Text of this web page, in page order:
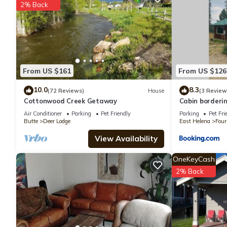
your next visit, you will surely love it.
You can check the reviews and description of this 3
details are authentic, as they are provided by our partner,
This Old Montana Inn in Deer Lodge is well equipped and
were shared to us by booking.com for the listed “Old
“accurate”. If you have any concerns about the information
From US $161
2% Back
10.0(72 Reviews) House
Cottonwood Creek Getaway
Air Conditioner Parking
Pet Friendly
Butte
Deer Lodge
View Availability
From US $126
8.3(3
Cabin
Parking Pet
East Helena
OneKeyCash
2% Back